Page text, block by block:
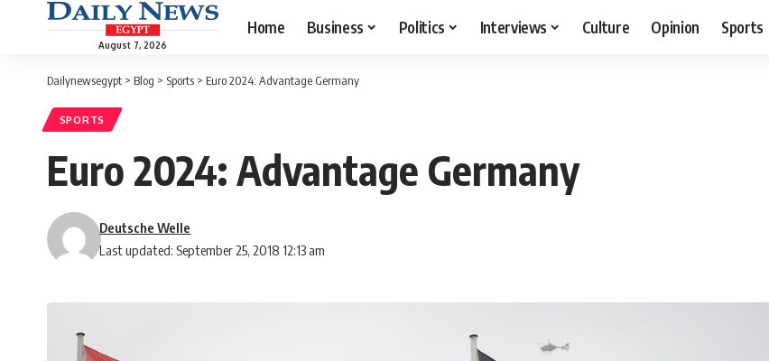
August 7, 2026
Home Business Politics Interviews Culture Opinion Sports
Dailynewsegypt > Blog > Sports > Euro 2024: Advantage Germany
SPORTS
Euro 2024: Advantage Germany
Last updated: September 25, 2018 12:13 am
Deutsche Welle